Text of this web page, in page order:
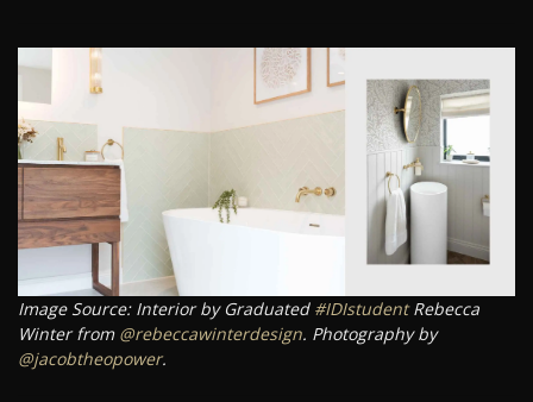
Image Source: Interior by Graduated #IDIstudentRebecca
Winter from @rebeccawinterdesign. Photography by
@jacobtheopower.